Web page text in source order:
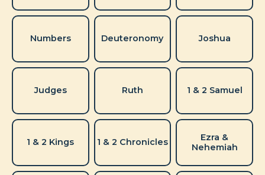
Numbers Deuteronomy Joshua
Judges Ruth 1 & 2 Samuel
1 & 2 Kings 1 & 2 Chronicles
Ezra &
Nehemiah